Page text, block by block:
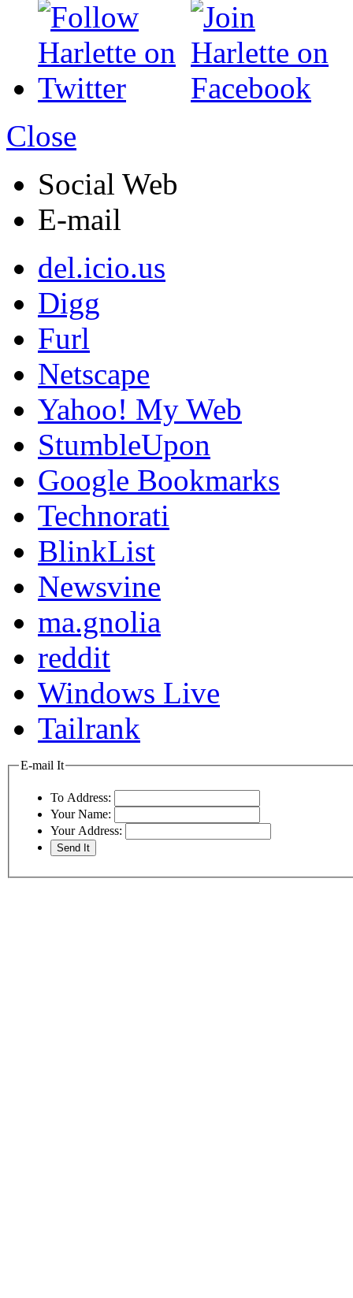
Close
Social Web
E-mail
del.icio.us
Digg
Furl
Netscape
Yahoo! My Web
StumbleUpon
Google Bookmarks
Technorati
BlinkList
Newsvine
ma.gnolia
reddit
Windows Live
Tailrank
E-mail It
To Address:
Your Name:
Your Address: